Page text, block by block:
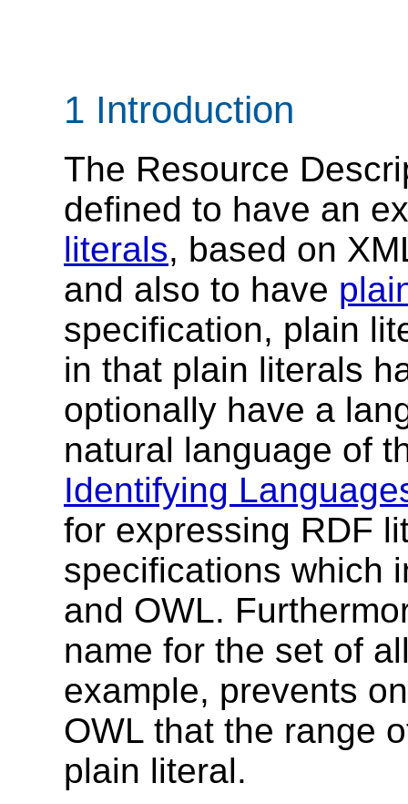
1 Introduction
The Resource
defined to have an
literals, based on
and also to have
specification, plain
in that plain literals
optionally have a
natural language of
Identifying
for expressing RDF
specifications which
and OWL.
name for the set of
example, prevents
OWL that the range
plain literal.